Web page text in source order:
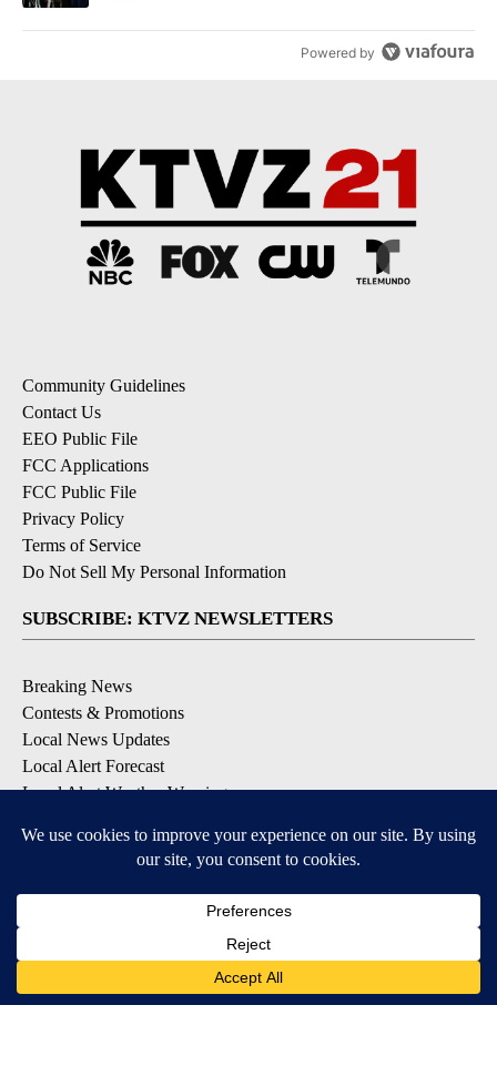
Powered by
Community Guidelines
Contact Us
EEO Public File
FCC Applications
FCC Public File
Privacy Policy
Terms of Service
Do Not Sell My Personal Information
SUBSCRIBE: KTVZ NEWSLETTERS
Breaking News
Contests & Promotions
Local News Updates
Local Alert Forecast
Local Alert Weather Warnings
DOWNLOAD: KTVZ APPS
Apple & Google Play Stores